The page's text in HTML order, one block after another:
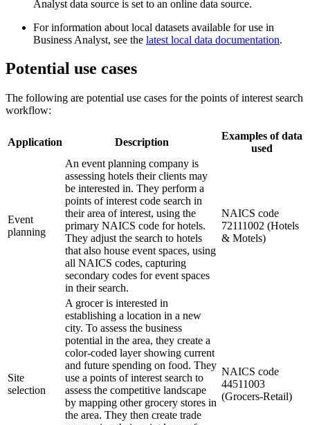
Analyst data source is set to an online data source.
For information about local datasets available for use in
Business Analyst, see the latest local data documentation.
Potential use cases
The following are potential use cases for the points of interest search
workflow:
Application Description
Examples of data
used
Event
planning
An event planning company is
assessing hotels their clients may
be interested in. They perform a
points of interest code search in
their area of interest, using the
primary NAICS code for hotels.
They adjust the search to hotels
that also house event spaces, using
all NAICS codes, capturing
secondary codes for event spaces
in their search.
NAICS code
72111002 (Hotels
& Motels)
Site
selection
A grocer is interested in
establishing a location in a new
city. To assess the business
potential in the area, they create a
color-coded layer showing current
and future spending on food. They
use a points of interest search to
assess the competitive landscape
by mapping other grocery stores in
the area. They then create trade
NAICS code
44511003
(Grocers-Retail)